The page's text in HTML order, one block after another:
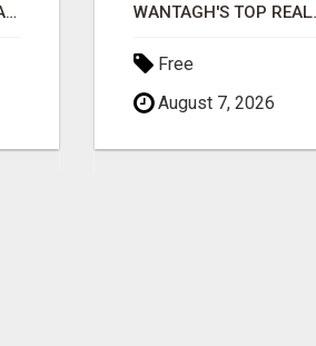
GET PAID TO SAFEGUARD YOUR PRECIOUS MEMORIES WANTAGH'S TOP REALTOR, ERICA
Free
August 7, 2026